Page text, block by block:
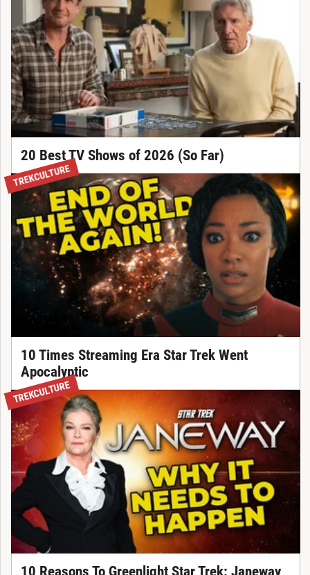
20 Best TV Shows of 2026 (So Far)
TREKCULTURE
10 Times Streaming Era Star Trek Went
Apocalyptic
TREKCULTURE
10 Reasons To Greenlight Star Trek: Janeway